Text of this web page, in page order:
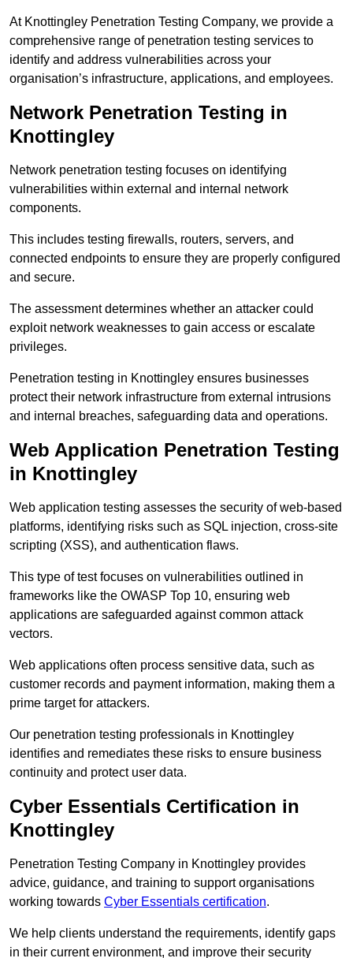
At Knottingley Penetration Testing Company, we provide a
comprehensive range of penetration testing services to
identify and address vulnerabilities across your
organisation’s infrastructure, applications, and employees.
Network Penetration Testing in
Knottingley
Network penetration testing focuses on identifying
vulnerabilities within external and internal network
components.
This includes testing firewalls, routers, servers, and
connected endpoints to ensure they are properly configured
and secure.
The assessment determines whether an attacker could
exploit network weaknesses to gain access or escalate
privileges.
Penetration testing in Knottingley ensures businesses
protect their network infrastructure from external intrusions
and internal breaches, safeguarding data and operations.
Web Application Penetration Testing
in Knottingley
Web application testing assesses the security of web-based
platforms, identifying risks such as SQL injection, cross-site
scripting (XSS), and authentication flaws.
This type of test focuses on vulnerabilities outlined in
frameworks like the OWASP Top 10, ensuring web
applications are safeguarded against common attack
vectors.
Web applications often process sensitive data, such as
customer records and payment information, making them a
prime target for attackers.
Our penetration testing professionals in Knottingley
identifies and remediates these risks to ensure business
continuity and protect user data.
Cyber Essentials Certification in
Knottingley
Penetration Testing Company in Knottingley provides
advice, guidance, and training to support organisations
working towards Cyber Essentials certification.
We help clients understand the requirements, identify gaps
in their current environment, and improve their security